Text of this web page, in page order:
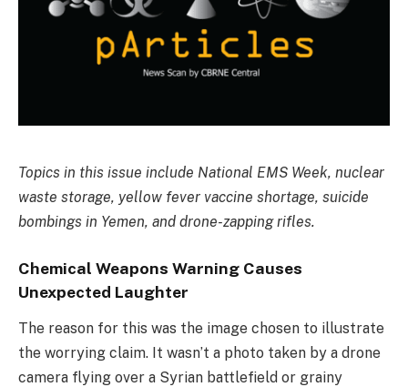
Topics in this issue include National EMS Week, nuclear
waste storage, yellow fever vaccine shortage, suicide
bombings in Yemen, and drone-zapping rifles.
Chemical Weapons Warning Causes
Unexpected Laughter
The reason for this was the image chosen to illustrate
the worrying claim. It wasn’t a photo taken by a drone
camera flying over a Syrian battlefield or grainy